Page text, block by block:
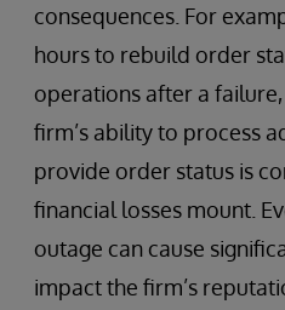
consequences. For
hours to rebuild order
operations after a
firm’s ability to process
provide order status is
financial losses mount.
outage can cause
impact the firm’s